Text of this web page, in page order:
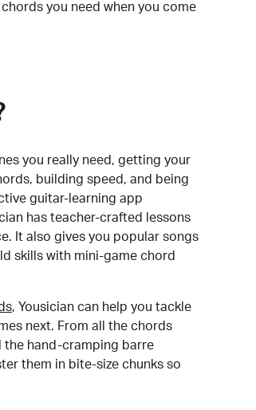
you need when you come
you really need, getting your
building speed, and being
guitar-learning app
has teacher-crafted lessons
It also gives you popular songs
skills with mini-game chord
, Yousician can help you tackle
next. From all the chords
the hand-cramping barre
them in bite-size chunks so